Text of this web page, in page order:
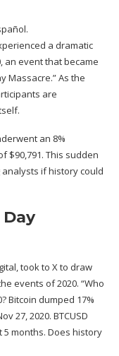
a dramatic
an event that became
Massacre.” As the
are
an 8%
$90,791. This sudden
if history could
took to X to draw
events of 2020. “Who
Bitcoin dumped 17%
27, 2020. BTCUSD
months. Does history